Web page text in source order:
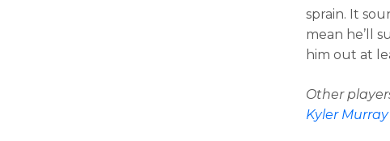
sprain. It
mean he’ll
him out at
Other
Kyler Murray